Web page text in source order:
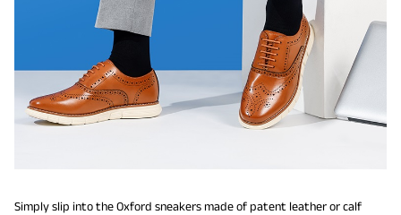
Simply slip into the Oxford sneakers made of patent leather or calf